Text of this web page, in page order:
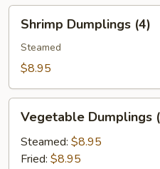
Dumplings
(4)
Shrimp Dumplings (4)
Steamed
$8.95
Dumplings
(6)
Vegetable Dumplings
Steamed: $8.95
Fried: $8.95